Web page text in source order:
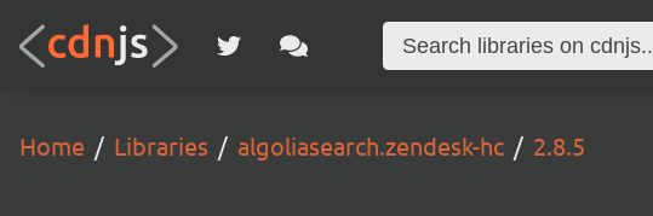
Home Libraries algoliasearch.zendesk-hc 2.8.5